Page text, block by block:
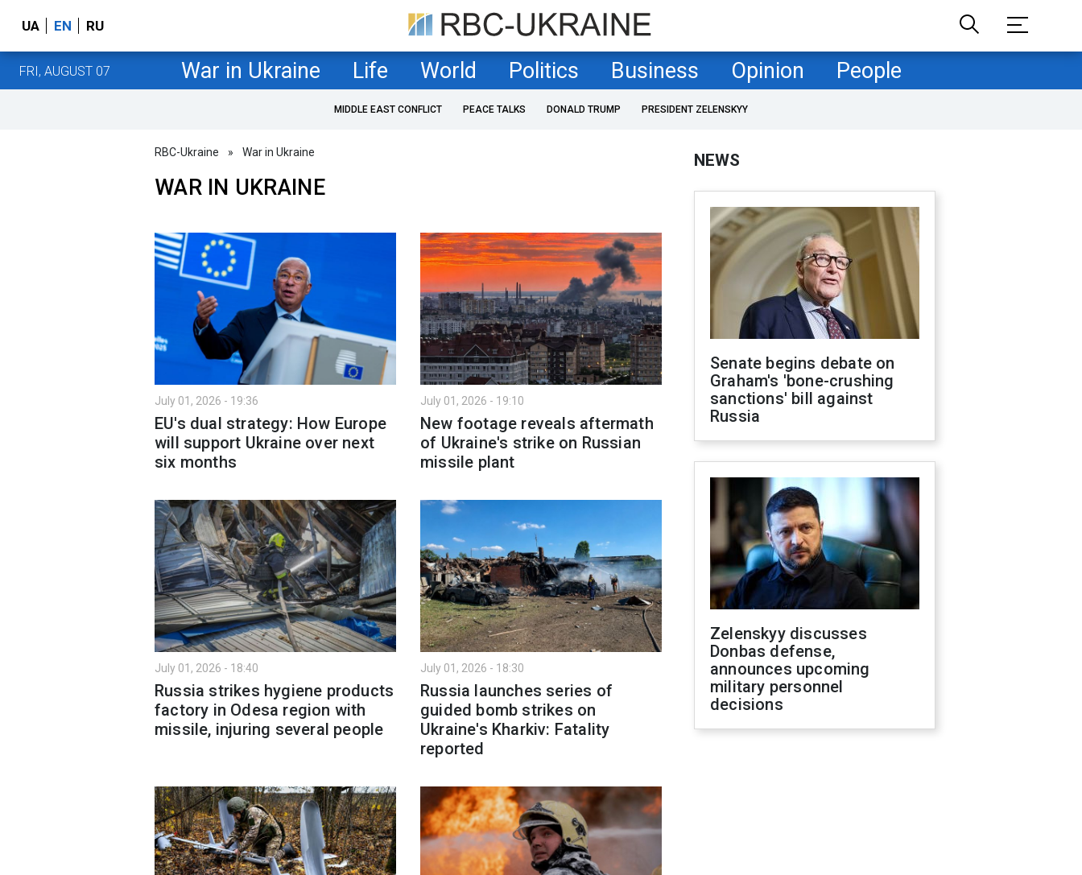
UA EN RU
FRI, AUGUST 07 War in Ukraine Life World Politics Business Opinion People
MIDDLE EAST CONFLICT PEACE TALKS DONALD TRUMP PRESIDENT ZELENSKYY
RBC-Ukraine » War in Ukraine
WAR IN UKRAINE
July 01, 2026 - 19:36
EU's dual strategy: How Europe
will support Ukraine over next
six months
July 01, 2026 - 19:10
New footage reveals aftermath
of Ukraine's strike on Russian
missile plant
July 01, 2026 - 18:40
Russia strikes hygiene products
factory in Odesa region with
missile, injuring several people
July 01, 2026 - 18:30
Russia launches series of
guided bomb strikes on
Ukraine's Kharkiv: Fatality
reported
NEWS
Senate begins debate on
Graham's 'bone-crushing
sanctions' bill against
Russia
Zelenskyy discusses
Donbas defense,
announces upcoming
military personnel
decisions